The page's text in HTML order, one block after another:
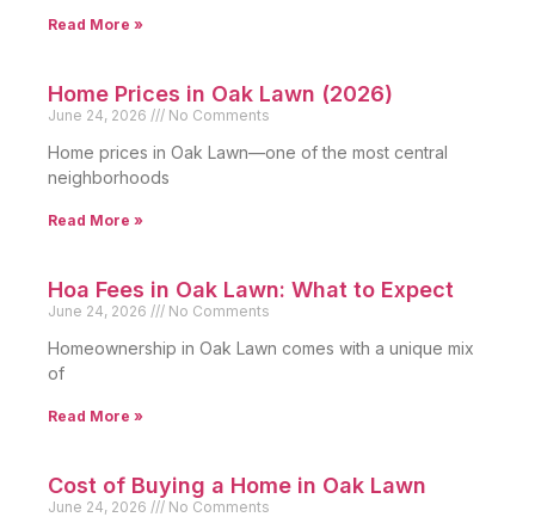
Read More »
Home Prices in Oak Lawn (2026)
June 24, 2026 No Comments
Home prices in Oak Lawn—one of the most central
neighborhoods
Read More »
Hoa Fees in Oak Lawn: What to Expect
June 24, 2026 No Comments
Homeownership in Oak Lawn comes with a unique mix
of
Read More »
Cost of Buying a Home in Oak Lawn
June 24, 2026 No Comments